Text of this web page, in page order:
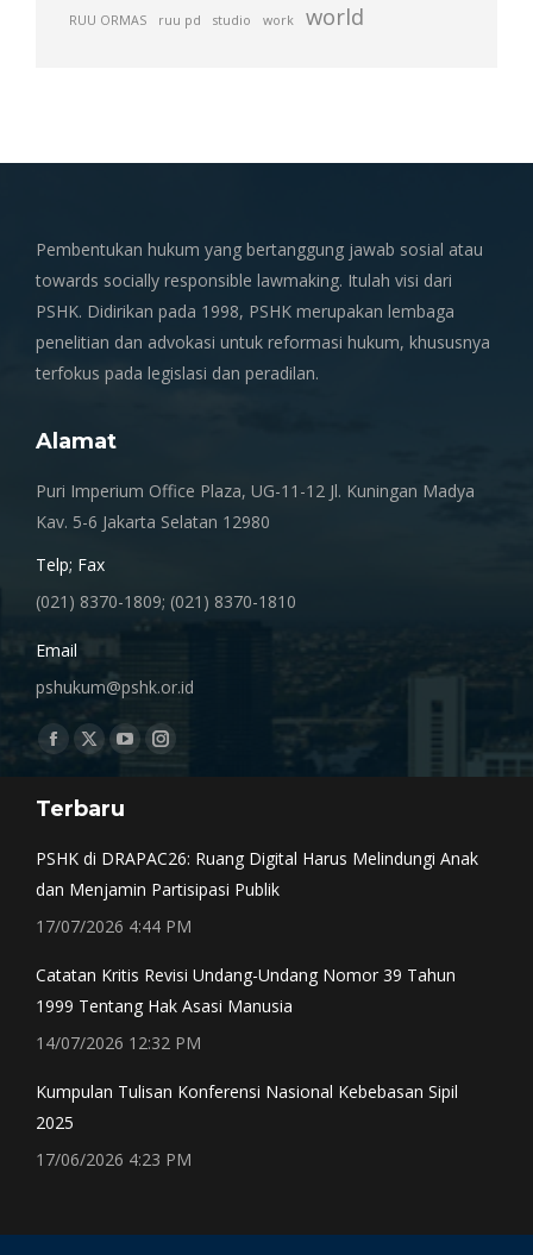
RUU ORMAS ruu pd studio work world
Pembentukan hukum yang bertanggung jawab sosial atau
towards socially responsible lawmaking. Itulah visi dari
PSHK. Didirikan pada 1998, PSHK merupakan lembaga
penelitian dan advokasi untuk reformasi hukum, khususnya
terfokus pada legislasi dan peradilan.
Alamat
Puri Imperium Office Plaza, UG-11-12 Jl. Kuningan Madya
Kav. 5-6 Jakarta Selatan 12980
Telp; Fax
(021) 8370-1809; (021) 8370-1810
Email
pshukum@pshk.or.id
Find us on:
Facebook
opens
window
X
opens
window
YouTube
opens
Instagram
window
Terbaru
PSHK di DRAPAC26: Ruang Digital Harus Melindungi Anak
dan Menjamin Partisipasi Publik
17/07/2026 4:44 PM
Catatan Kritis Revisi Undang-Undang Nomor 39 Tahun
1999 Tentang Hak Asasi Manusia
14/07/2026 12:32 PM
Kumpulan Tulisan Konferensi Nasional Kebebasan Sipil
2025
17/06/2026 4:23 PM